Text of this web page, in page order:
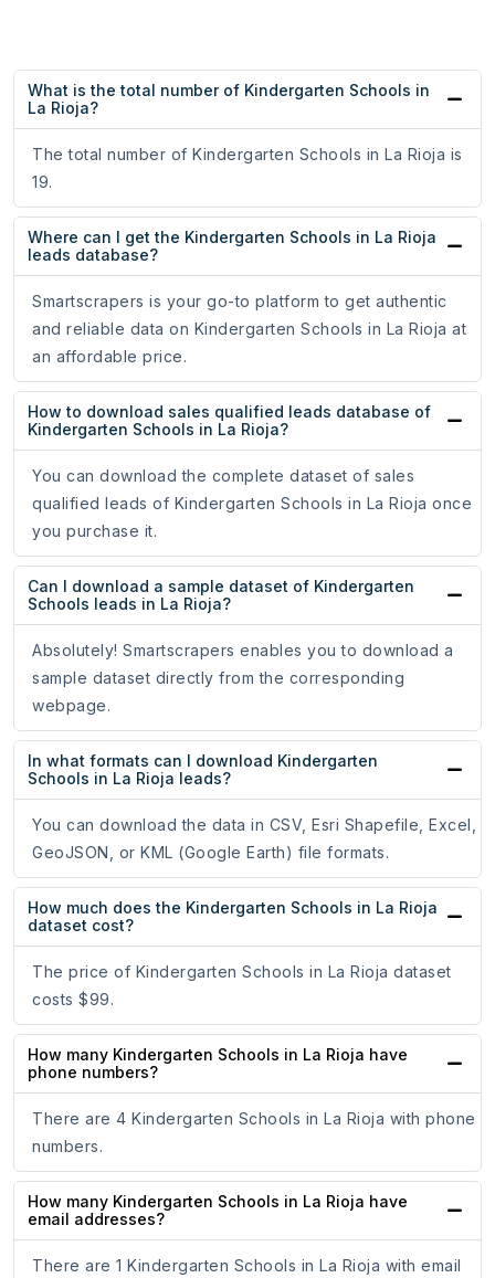
What is the total number of Kindergarten Schools in
La Rioja?
The total number of Kindergarten Schools in La Rioja is
19.
Where can I get the Kindergarten Schools in La Rioja
leads database?
Smartscrapers is your go-to platform to get authentic
and reliable data on Kindergarten Schools in La Rioja at
an affordable price.
How to download sales qualified leads database of
Kindergarten Schools in La Rioja?
You can download the complete dataset of sales
qualified leads of Kindergarten Schools in La Rioja once
you purchase it.
Can I download a sample dataset of Kindergarten
Schools leads in La Rioja?
Absolutely! Smartscrapers enables you to download a
sample dataset directly from the corresponding
webpage.
In what formats can I download Kindergarten
Schools in La Rioja leads?
You can download the data in CSV, Esri Shapefile, Excel,
GeoJSON, or KML (Google Earth) file formats.
How much does the Kindergarten Schools in La Rioja
dataset cost?
The price of Kindergarten Schools in La Rioja dataset
costs $99.
How many Kindergarten Schools in La Rioja have
phone numbers?
There are 4 Kindergarten Schools in La Rioja with phone
numbers.
How many Kindergarten Schools in La Rioja have
email addresses?
There are 1 Kindergarten Schools in La Rioja with email